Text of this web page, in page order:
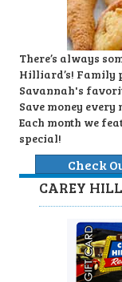
There’s always
Hilliard’s! Family
Savannah's
Save money
Each month we
special!
Check
CAREY